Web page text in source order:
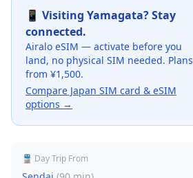
📱 Visiting Yamagata? Stay
connected.
Airalo eSIM — activate before you
land, no physical SIM needed. Plans
from ¥1,500.
Compare Japan SIM card & eSIM
options →
🚆 Day Trip From